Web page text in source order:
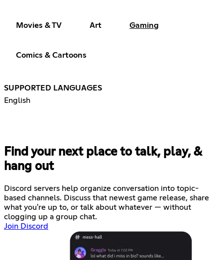
Movies & TV Art Gaming
Comics & Cartoons
SUPPORTED LANGUAGES
English
Find your next place to talk, play, &
hang out
Discord servers help organize conversation into topic-
based channels. Discuss that newest game release, share
what you're up to, or talk about whatever — without
clogging up a group chat.
Join Discord